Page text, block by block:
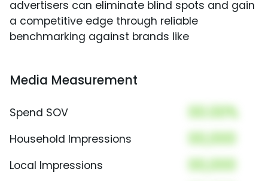
advertisers can eliminate blind spots and gain
a competitive edge through reliable
benchmarking against brands like
Media Measurement
Spend SOV 00.00%
Household Impressions 00,000
Local Impressions 00,000